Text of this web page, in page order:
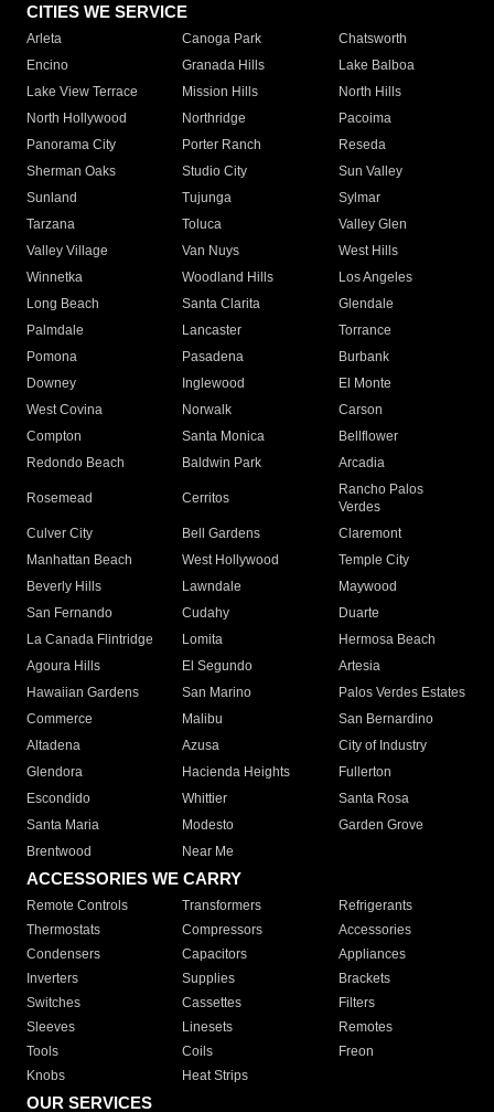
CITIES WE SERVICE
Arleta Canoga Park
Chatsworth
Encino
Granada Hills
Lake Balboa
Lake View Terrace
Mission Hills
North Hills
North Hollywood
Northridge
Pacoima
Panorama City
Porter Ranch
Reseda
Sherman Oaks
Studio City
Sun Valley
Sunland
Tujunga
Sylmar
Tarzana
Toluca
Valley Glen
Valley Village
Van Nuys
West Hills
Winnetka
Woodland Hills
Los Angeles
Long Beach
Santa Clarita
Glendale
Palmdale
Lancaster
Torrance
Pomona
Pasadena
Burbank
Downey
Inglewood
El Monte
West Covina
Norwalk
Carson
Compton
Santa Monica
Bellflower
Redondo Beach
Baldwin Park Arcadia
Rosemead Cerritos
Rancho Palos
Verdes
Culver City
Bell Gardens
Claremont
Manhattan Beach
West Hollywood
Temple City
Beverly Hills
Lawndale
Maywood
San Fernando
Cudahy
Duarte
La Canada Flintridge
Lomita
Hermosa Beach
Agoura Hills
El Segundo
Artesia
Hawaiian Gardens
San Marino
Palos Verdes Estates
Commerce
Malibu
San Bernardino
Altadena
Azusa
City of Industry
Glendora
Hacienda Heights
Fullerton
Escondido
Whittier
Santa Rosa
Santa Maria
Modesto
Garden Grove
Brentwood
Near Me
ACCESSORIES WE CARRY
Remote Controls Transformers
Refrigerants
Thermostats
Compressors
Accessories
Condensers
Capacitors
Appliances
Inverters
Supplies
Brackets
Switches
Cassettes
Filters
Sleeves
Linesets
Remotes
Tools
Coils
Freon
Knobs
Heat Strips
OUR SERVICES